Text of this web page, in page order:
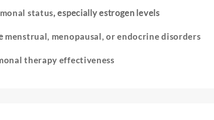
status, especially estrogen levels
menstrual, menopausal, or endocrine disorders
therapy effectiveness